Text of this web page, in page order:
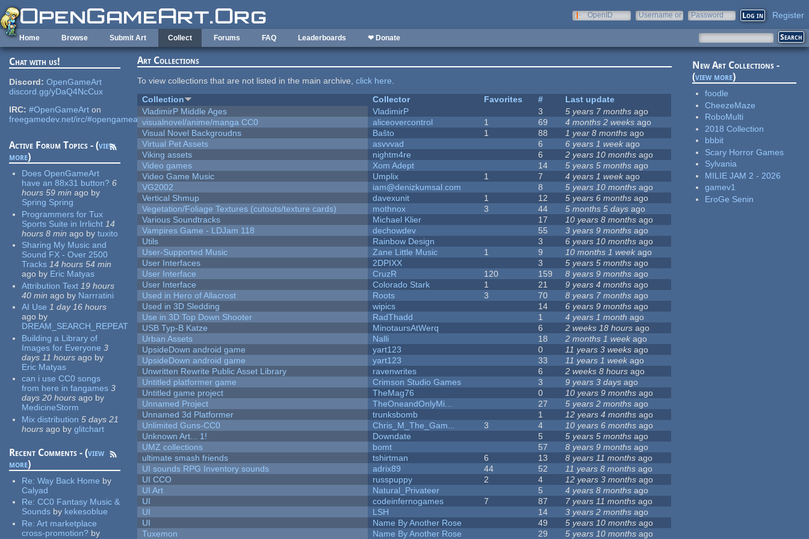
Skip to main content
OpenID
Username or
Password Register
Home Browse Submit Art Collect Forums FAQ Leaderboards ❤ Donate
Chat with us!
Discord: OpenGameArt
discord.gg/yDaQ4NcCux
IRC: #OpenGameArt on
freegamedev.net/irc/#opengameart
Active Forum Topics - (view
more)
Does OpenGameArt
have an 88x31 button? 6
hours 59 min ago by
Spring Spring
Programmers for Tux
Sports Suite in Irrlicht 14
hours 8 min ago by tuxito
Sharing My Music and
Sound FX - Over 2500
Tracks 14 hours 54 min
ago by Eric Matyas
Attribution Text 19 hours
40 min ago by Narrratini
AI Use 1 day 16 hours
ago by
DREAM_SEARCH_REPEAT
Building a Library of
Images for Everyone 3
days 11 hours ago by
Eric Matyas
can i use CC0 songs
from here in fangames 3
days 20 hours ago by
MedicineStorm
Mix distribution 5 days 21
hours ago by glitchart
Recent Comments - (view
more)
Re:Way Back Home by
Calyad
Re:CC0 Fantasy Music &
Sounds by kekesoblue
Re:Art marketplace
cross-promotion? by
Art Collections
To view collections that are not listed in the main archive,click here.
Collection
Collector Favorites #
Last update
VladimirP Middle Ages
VladimirP 3 5 years 7 months ago
visualnovel/anime/manga CC0
aliceovercontrol 1 69 4 months 2 weeks ago
Visual Novel Backgroudns
Baŝto 1 88 1 year 8 months ago
Virtual Pet Assets
asvvvad 6 6 years 1 week ago
Viking assets
nightm4re 6 2 years 10 months ago
Video games
Xom Adept 14 5 years 5 months ago
Video Game Music
Umplix 1 7 4 years 1 weekago
VG2002
iam@denizkumsal.com 8 5 years 10 months ago
Vertical Shmup
davexunit 1 12 5 years 6 months ago
Vegetation/Foliage Textures (cutouts/texture cards)
mothnox 3 44 5 months 5 days ago
Various Soundtracks
Michael Klier 17 10 years 8 months ago
Vampires Game - LDJam 118
dechowdev 55 3 years 9 months ago
Utils
Rainbow Design 3 6 years 10 months ago
User-Supported Music
Zane Little Music 1 9 10 months 1 week ago
User Interfaces
2DPIXX 3 5 years 5 months ago
User Interface
CruzR 120 159 8 years 9 months ago
User Interface
Colorado Stark 1 21 9 years 4 months ago
Used in Hero of Allacrost
Roots 3 70 8 years 7 months ago
Used in 3D Sledding
wipics 14 6 years 9 months ago
Use in 3D Top Down Shooter
RadThadd 1 4 years 1 month ago
USB Typ-B Katze
MinotaursAtWerq 6 2 weeks 18 hours ago
Urban Assets
Nalli 18 2 months 1 week ago
UpsideDown android game
yart123 0 11 years 3 weeks ago
UpsideDown android game
yart123 33 11 years 1 week ago
Unwritten Rewrite Public Asset Library
ravenwrites 6 2 weeks 8 hours ago
Untitled platformer game
Crimson Studio Games 3 9 years 3 days ago
Untitled game project
TheMag76 0 10 years 9 months ago
Unnamed Project
TheOneandOnlyMi... 27 5 years 2 months ago
Unnamed 3d Platformer
trunksbomb 1 12 years 4 months ago
Unlimited Guns-CC0
Chris_M_The_Gam... 3 4 10 years 6 months ago
Unknown Art... 1!
Downdate 5 5 years 5 months ago
UMZ collections
bomt 57 8 years 9 months ago
ultimate smash friends
tshirtman 6 13 8 years 11 months ago
UI sounds RPG Inventory sounds
adrix89 44 52 11 years 8 months ago
UI CCO
russpuppy 2 4 12 years 3 months ago
UI Art
Natural_Privateer 5 4 years 8 months ago
UI
codeinfernogames 7 87 7 years 11 months ago
UI
LSH 14 3 years 2 months ago
UI
Name By Another Rose 49 5 years 10 months ago
Tuxemon
Name By Another Rose 29 5 years 10 months ago
New Art Collections -
(view more)
foodle
CheezeMaze
RoboMulti
2018 Collection
bbbit
Scary Horror Games
Sylvania
MILIE JAM 2 - 2026
gamev1
EroGe Senin